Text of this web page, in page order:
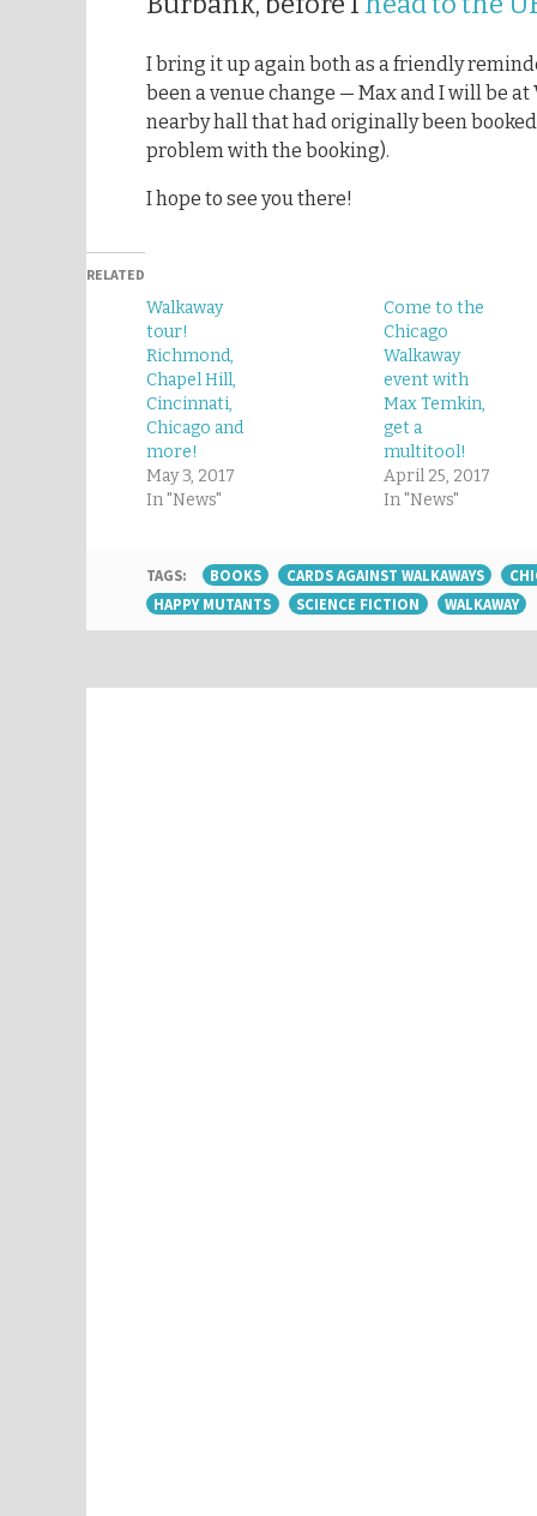
I bring it up again both as a friendly
been a venue change — Max and I will be
nearby hall that had originally been booked
problem with the booking).
I hope to see you there!
RELATED
Walkaway
tour!
Richmond,
Chapel Hill,
Cincinnati,
Chicago and
more!
May 3, 2017
In "News"
Come to the
Chicago
Walkaway
event with
Max Temkin,
get a
multitool!
April 25, 2017
In "News"
TAGS: BOOKS CARDS AGAINST WALKAWAYS
HAPPY MUTANTS
SCIENCE FICTION WALKAWAY